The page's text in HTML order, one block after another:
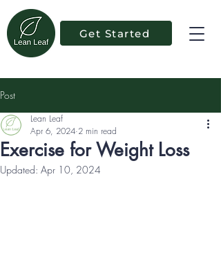
Get Started
Post
Exercise for Weight Loss
Lean Leaf
Apr 6, 2024 2 min read
Updated: Apr 10, 2024